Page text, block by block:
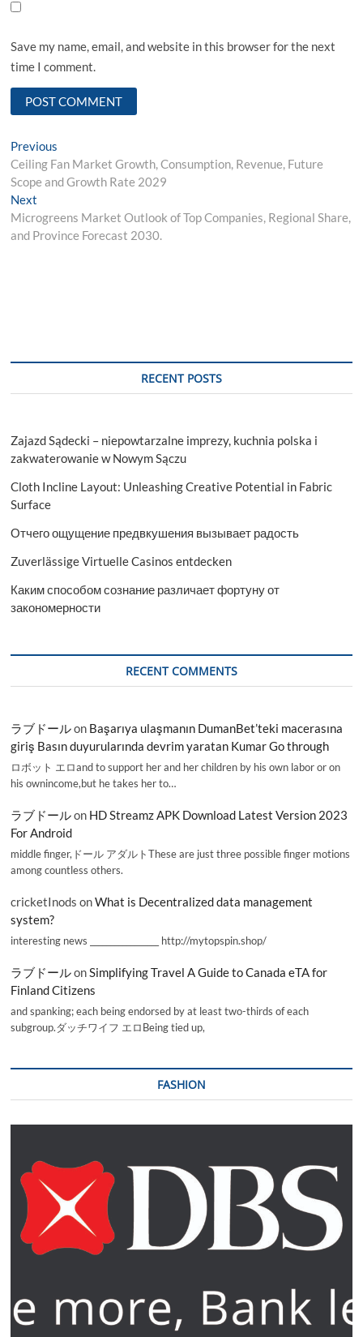
Save my name, email, and website in this browser for the next
time I comment.
Post
navigation
Previous
post:
Ceiling Fan Market Growth, Consumption, Revenue, Future
Scope and Growth Rate 2029
Next
post:
Microgreens Market Outlook of Top Companies, Regional Share,
and Province Forecast 2030.
RECENT POSTS
Zajazd Sądecki – niepowtarzalne imprezy, kuchnia polska i
zakwaterowanie w Nowym Sączu
Cloth Incline Layout: Unleashing Creative Potential in Fabric
Surface
Отчего ощущение предвкушения вызывает радость
Zuverlässige Virtuelle Casinos entdecken
Каким способом сознание различает фортуну от
закономерности
RECENT COMMENTS
ラブドールon Başarıya ulaşmanın DumanBet’teki macerasına
giriş Basın duyurularında devrim yaratan Kumar Go through
ロボット エロand to support her and her children by his own labor or on
his ownincome,but he takes her to…
ラブドールon HD Streamz APK Download Latest Version 2023
For Android
middle finger,ドール アダルトThese are just three possible finger motions
among countless others.
cricketInods onWhat is Decentralized data management
system?
interesting news _________________ http://mytopspin.shop/
ラブドールonSimplifying Travel A Guide to Canada eTA for
Finland Citizens
and spanking; each being endorsed by at least two-thirds of each
subgroup.ダッチワイフ エロBeing tied up,
FASHION